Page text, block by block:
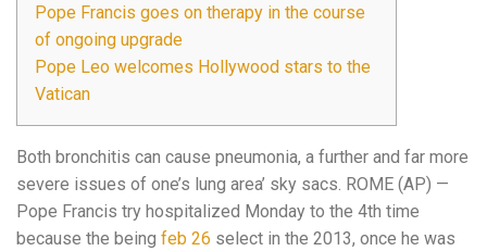
Pope Francis goes on therapy in the course
of ongoing upgrade
Pope Leo welcomes Hollywood stars to the
Vatican
Both bronchitis can cause pneumonia, a further and far more
severe issues of one’s lung area’ sky sacs. ROME (AP) —
Pope Francis try hospitalized Monday to the 4th time
because the being feb 26 select in the 2013, once he was